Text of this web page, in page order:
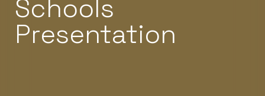
Schools
Presentation